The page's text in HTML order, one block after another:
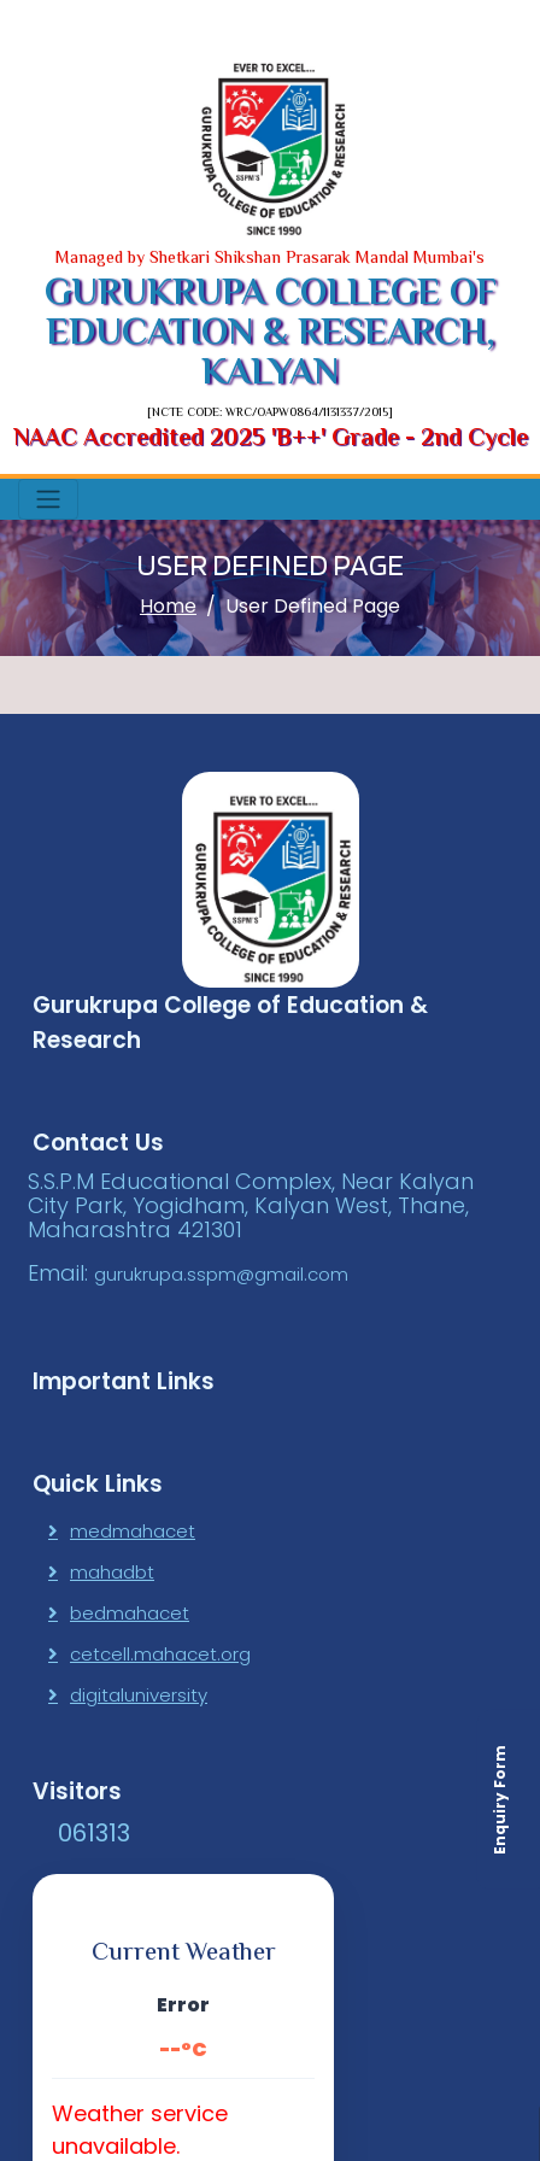
Enquiry Form
Managed by Shetkari Shikshan Prasarak Mandal Mumbai's
GURUKRUPA COLLEGE OF
EDUCATION & RESEARCH,
KALYAN
[NCTE CODE: WRC/OAPW0864/1131337/2015]
NAAC Accredited 2025 'B++' Grade - 2nd Cycle
USER DEFINED PAGE
Home User Defined Page
Gurukrupa College of Education &
Research
Contact Us
S.S.P.M Educational Complex, Near Kalyan
City Park, Yogidham, Kalyan West, Thane,
Maharashtra 421301
Email: gurukrupa.sspm@gmail.com
Important Links
Quick Links
medmahacet
mahadbt
bedmahacet
cetcell.mahacet.org
digitaluniversity
Visitors
061313
Current Weather
Error
--°C
Weather service
unavailable.